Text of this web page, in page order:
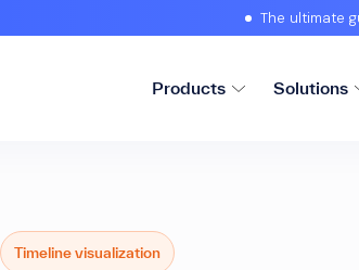
The ultimate
Products Solutions
Timeline visualization